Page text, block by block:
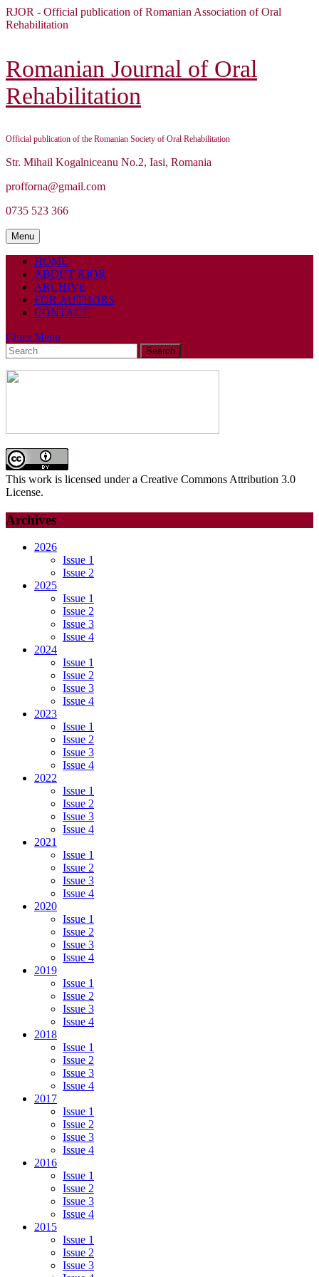
Skip
to
to
content
RJOR - Official publication of Romanian Association of Oral
Rehabilitation
Romanian Journal of Oral
Rehabilitation
Official publication of the Romanian Society of Oral Rehabilitation
Str. Mihail Kogalniceanu No.2, Iasi, Romania
profforna@gmail.com
0735 523 366
MenuMenu
HOME
ABOUT RJOR
ARCHIVE
FOR AUTHORS
CONTACT
Close Menu
Search
for:
This work is licensed under a Creative Commons Attribution 3.0
License.
Archives
2026
Issue 1
Issue 2
2025
Issue 1
Issue 2
Issue 3
Issue 4
2024
Issue 1
Issue 2
Issue 3
Issue 4
2023
Issue 1
Issue 2
Issue 3
Issue 4
2022
Issue 1
Issue 2
Issue 3
Issue 4
2021
Issue 1
Issue 2
Issue 3
Issue 4
2020
Issue 1
Issue 2
Issue 3
Issue 4
2019
Issue 1
Issue 2
Issue 3
Issue 4
2018
Issue 1
Issue 2
Issue 3
Issue 4
2017
Issue 1
Issue 2
Issue 3
Issue 4
2016
Issue 1
Issue 2
Issue 3
Issue 4
2015
Issue 1
Issue 2
Issue 3